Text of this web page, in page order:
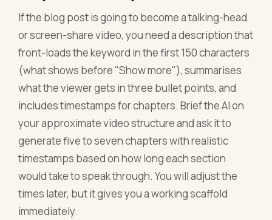
If the blog post is going to become a talking-head
or screen-share video, you need a description that
front-loads the keyword in the first 150 characters
(what shows before "Show more"), summarises
what the viewer gets in three bullet points, and
includes timestamps for chapters. Brief the AI on
your approximate video structure and ask it to
generate five to seven chapters with realistic
timestamps based on how long each section
would take to speak through. You will adjust the
times later, but it gives you a working scaffold
immediately.